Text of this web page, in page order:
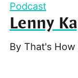
Podcast
Lenny
By That's How